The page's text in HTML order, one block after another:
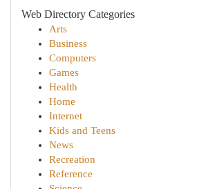
Web Directory Categories
Arts
Business
Computers
Games
Health
Home
Internet
Kids and Teens
News
Recreation
Reference